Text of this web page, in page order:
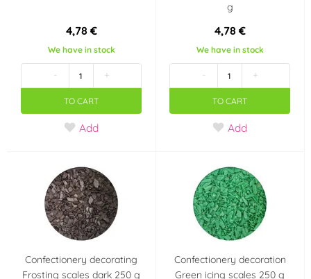
4,78 €
We have in stock
- +
TO CART
Add
g
4,78 €
We have in stock
- +
TO CART
Add
Confectionery decorating
Frosting scales dark 250 g
Confectionery decoration
Green icing scales 250 g